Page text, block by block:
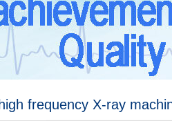
frequency X-ray